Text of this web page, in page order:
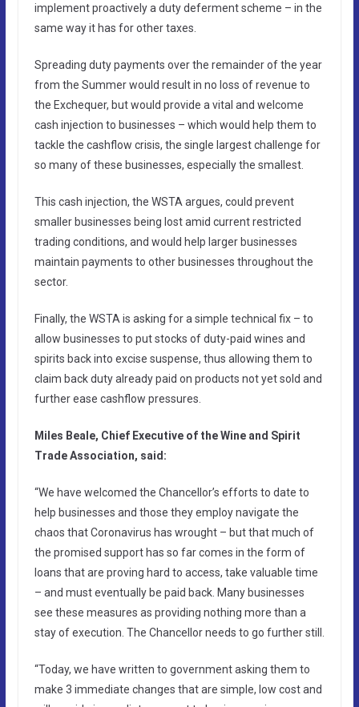
implement proactively a duty deferment scheme – in the
same way it has for other taxes.
Spreading duty payments over the remainder of the year
from the Summer would result in no loss of revenue to
the Exchequer, but would provide a vital and welcome
cash injection to businesses – which would help them to
tackle the cashflow crisis, the single largest challenge for
so many of these businesses, especially the smallest.
This cash injection, the WSTA argues, could prevent
smaller businesses being lost amid current restricted
trading conditions, and would help larger businesses
maintain payments to other businesses throughout the
sector.
Finally, the WSTA is asking for a simple technical fix – to
allow businesses to put stocks of duty-paid wines and
spirits back into excise suspense, thus allowing them to
claim back duty already paid on products not yet sold and
further ease cashflow pressures.
Miles Beale, Chief Executive of the Wine and Spirit
Trade Association, said:
“We have welcomed the Chancellor’s efforts to date to
help businesses and those they employ navigate the
chaos that Coronavirus has wrought – but that much of
the promised support has so far comes in the form of
loans that are proving hard to access, take valuable time
– and must eventually be paid back. Many businesses
see these measures as providing nothing more than a
stay of execution. The Chancellor needs to go further still.
“Today, we have written to government asking them to
make 3 immediate changes that are simple, low cost and